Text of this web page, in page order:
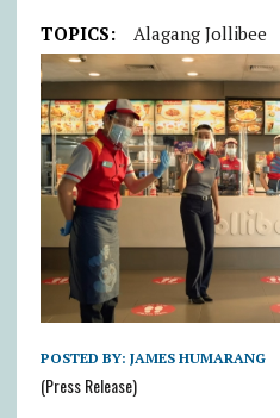
TOPICS: Alagang Jollibee
POSTED BY: JAMES HUMARANG
(Press Release)